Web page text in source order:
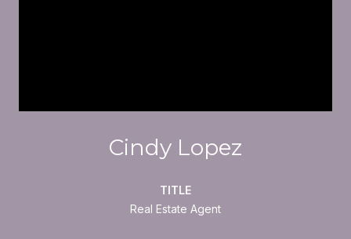
Cindy Lopez
TITLE
Real Estate Agent